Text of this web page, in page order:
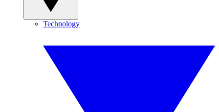
Technology